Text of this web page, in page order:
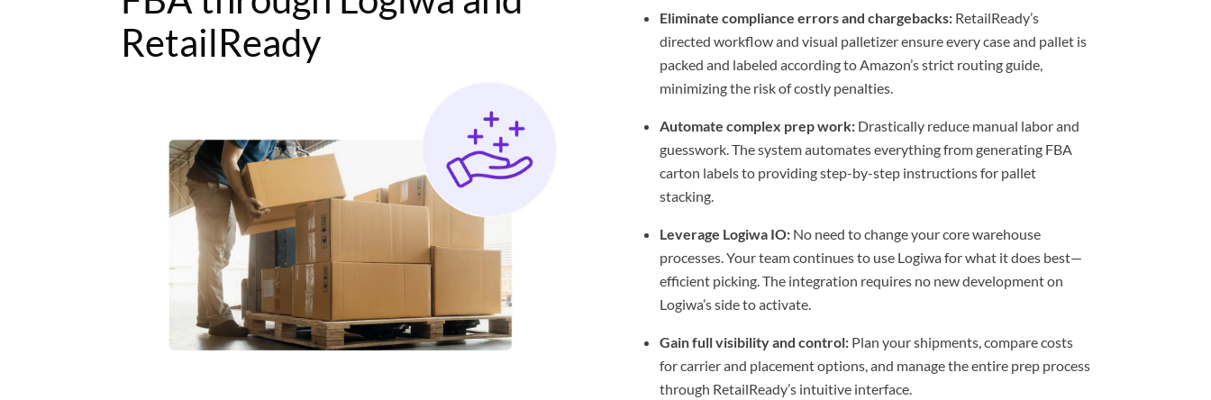
RetailReady
Eliminate compliance errors and chargebacks:RetailReady’s
directed workflow and visual palletizer ensure every case and pallet is
packed and labeled according to Amazon’s strict routing guide,
minimizing the risk of costly penalties.
Automate complex prep work:Drastically reduce manual labor and
guesswork. The system automates everything from generating FBA
carton labels to providing step-by-step instructions for pallet
stacking.
Leverage Logiwa IO:No need to change your core warehouse
processes. Your team continues to use Logiwa for what it does best—
efficient picking. The integration requires no new development on
Logiwa’s side to activate.
Gain full visibility and control:Plan your shipments, compare costs
for carrier and placement options, and manage the entire prep process
through RetailReady’s intuitive interface.